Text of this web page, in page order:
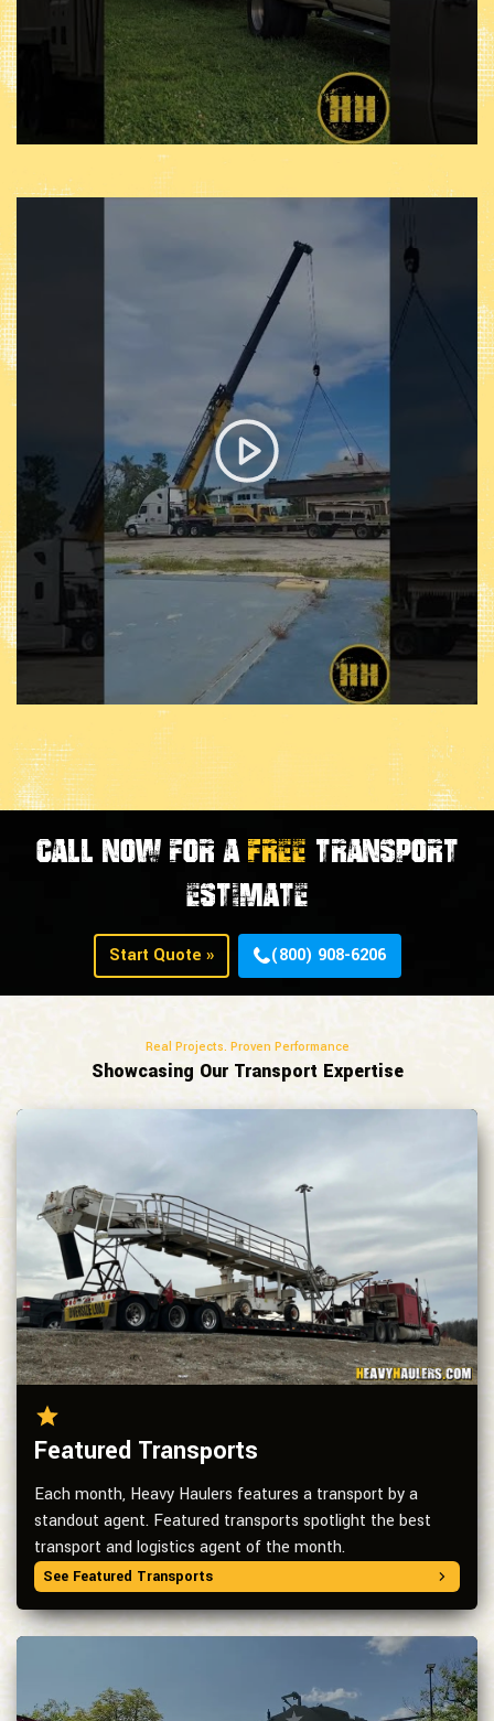
CALL NOW FOR AFREE TRANSPORT
ESTIMATE
Start Quote » (800) 908-6206
Real Projects. Proven Performance
Showcasing Our Transport Expertise
Featured Transports
Each month, Heavy Haulers features a transport by a
standout agent. Featured transports spotlight the best
transport and logistics agent of the month.
See Featured Transports